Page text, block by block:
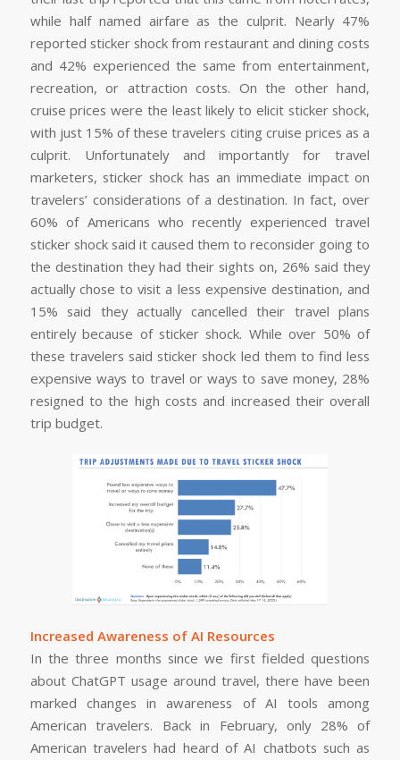
while half named airfare as the culprit. Nearly 47%
reported sticker shock from restaurant and dining costs
and 42% experienced the same from entertainment,
recreation, or attraction costs. On the other hand,
cruise prices were the least likely to elicit sticker shock,
with just 15% of these travelers citing cruise prices as a
culprit. Unfortunately and importantly for travel
marketers, sticker shock has an immediate impact on
travelers’ considerations of a destination. In fact, over
60% of Americans who recently experienced travel
sticker shock said it caused them to reconsider going to
the destination they had their sights on, 26% said they
actually chose to visit a less expensive destination, and
15% said they actually cancelled their travel plans
entirely because of sticker shock. While over 50% of
these travelers said sticker shock led them to find less
expensive ways to travel or ways to save money, 28%
resigned to the high costs and increased their overall
trip budget.
Increased Awareness of AI Resources
In the three months since we first fielded questions
about ChatGPT usage around travel, there have been
marked changes in awareness of AI tools among
American travelers. Back in February, only 28% of
American travelers had heard of AI chatbots such as